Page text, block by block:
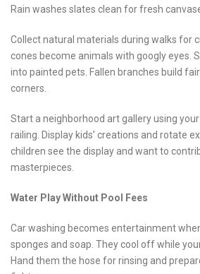
Rain washes slates clean for fresh
Collect natural materials during walks for
cones become animals with googly eyes.
into painted pets. Fallen branches build
corners.
Start a neighborhood art gallery using
railing. Display kids’ creations and rotate
children see the display and want to
masterpieces.
Water Play Without Pool Fees
Car washing becomes entertainment
sponges and soap. They cool off while
Hand them the hose for rinsing and